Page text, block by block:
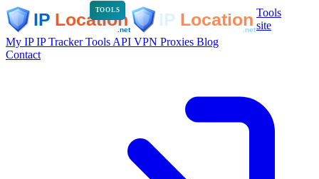
TOOLS
Tools
site
My IPIP TrackerTools API VPN Proxies Blog
Contact